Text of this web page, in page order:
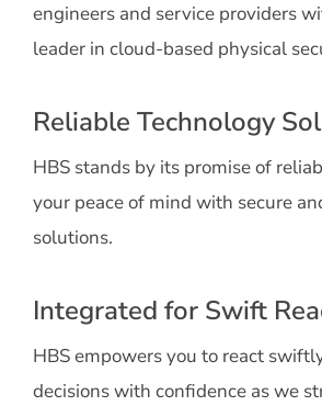
engineers and service providers
leader in cloud-based physical
Reliable Technology
HBS stands by its promise of
your peace of mind with secure
solutions.
Integrated for Swift
HBS empowers you to react
decisions with confidence as we